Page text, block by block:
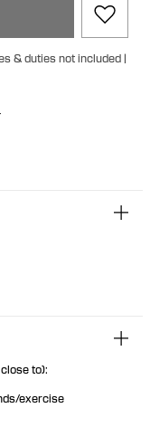
& duties not included |
to):
exercise